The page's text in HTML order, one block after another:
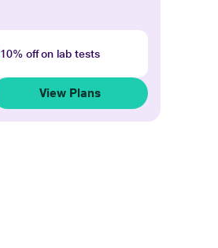
10% off on lab tests
View Plans